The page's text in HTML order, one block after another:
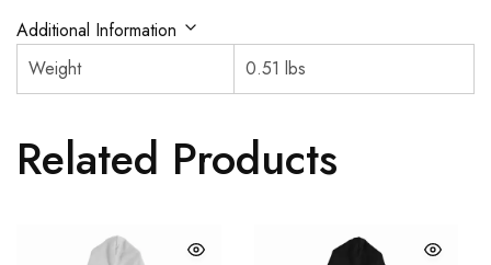
Additional Information
Weight
0.51 lbs
Related Products